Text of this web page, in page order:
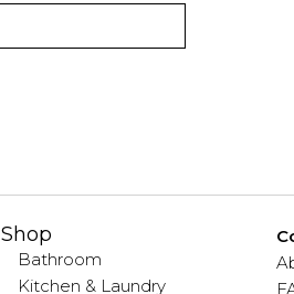
Shop
Bathroom
Kitchen & Laundry